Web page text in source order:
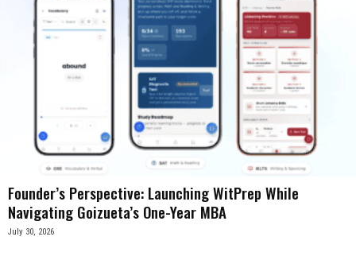
Founder’s Perspective: Launching WitPrep While
Navigating Goizueta’s One-Year MBA
July 30, 2026